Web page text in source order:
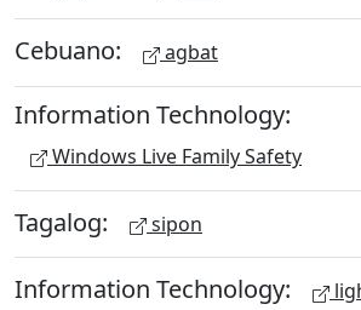
Cebuano: agbat
Information Technology:
Windows Live Family Safety
Tagalog: sipon
Information Technology: